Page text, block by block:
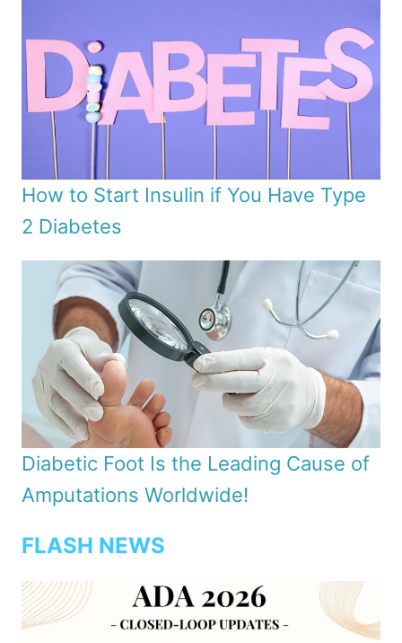
How to Start Insulin if You Have Type
2 Diabetes
Diabetic Foot Is the Leading Cause of
Amputations Worldwide!
FLASH NEWS